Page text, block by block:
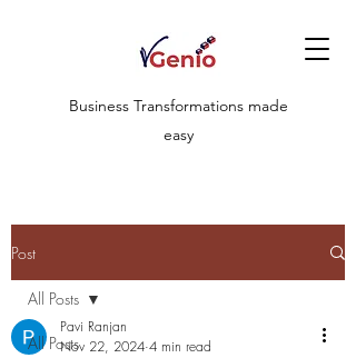
Business Transformations made
easy
Post
All Posts
All Posts
Pavi Ranjan
Nov 22, 2024 4 min read